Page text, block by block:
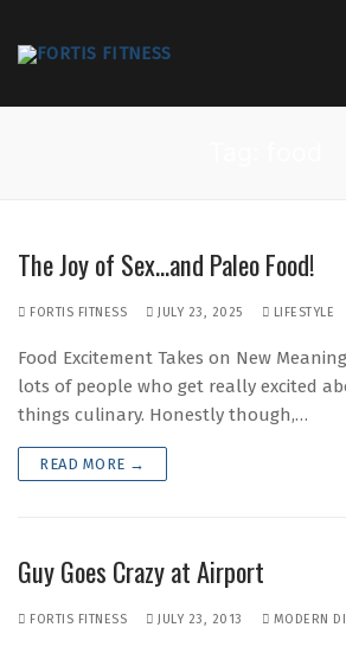
content
The Joy of Sex…and Paleo Food!
FORTIS FITNESS JULY 23, 2025 LIFESTYLE
Food Excitement Takes on New
lots of people who get really excited
things culinary. Honestly though,…
READ MORE →
Guy Goes Crazy at Airport
FORTIS FITNESS JULY 23, 2013 MODERN